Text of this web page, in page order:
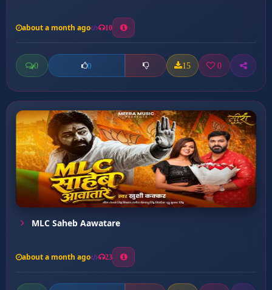
about a month ago 10
0 0 15 0
MLC Saheb Aawatare
about a month ago 23